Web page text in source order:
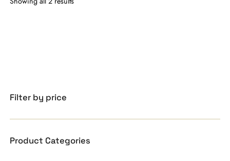
Filter by price
Product Categories